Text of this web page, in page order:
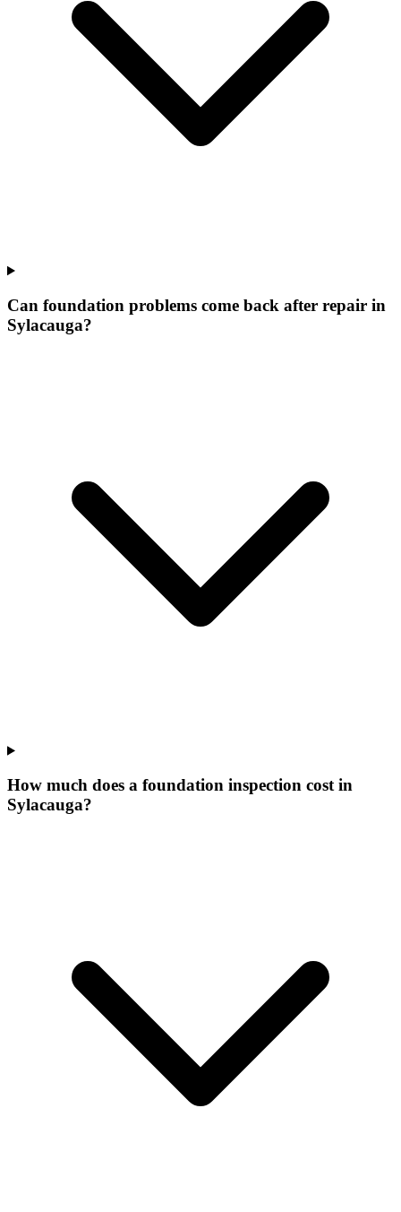
Can foundation problems come back after repair in
Sylacauga?
How much does a foundation inspection cost in
Sylacauga?